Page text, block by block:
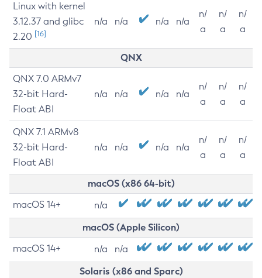
Linux with kernel
3.12.37 and glibc
2.20 [16]
n/a n/a n/a n/a
n/
a
n/
a
n/
a
QNX
QNX 7.0 ARMv7
32-bit Hard-
Float ABI
n/a n/a n/a n/a
n/
a
n/
a
n/
a
QNX 7.1 ARMv8
32-bit Hard-
Float ABI
n/a n/a n/a n/a
n/
a
n/
a
n/
a
macOS (x86 64-bit)
macOS 14+ n/a
macOS (Apple Silicon)
macOS 14+ n/a n/a
Solaris (x86 and Sparc)